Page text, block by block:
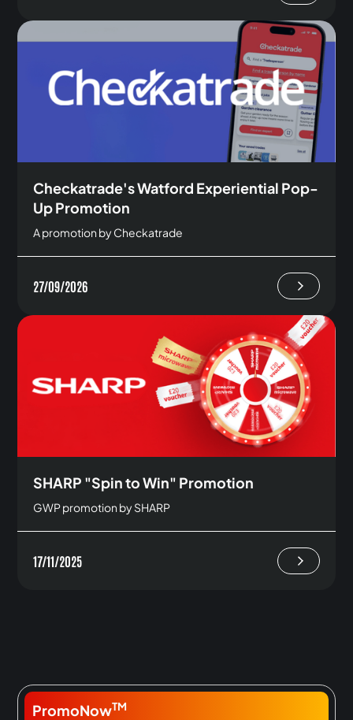
Checkatrade's Watford Experiential Pop-
Up Promotion
A promotion by Checkatrade
27/09/2026
SHARP "Spin to Win" Promotion
GWP promotion by SHARP
17/11/2025
PromoNowTM